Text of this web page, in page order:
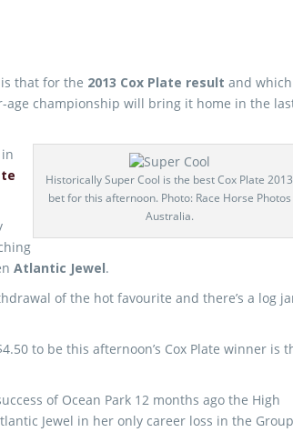
that for the 2013 Cox Plate result and which
age championship will bring it home in the
Historically Super Cool is the best Cox Plate 2013
bet for this afternoon. Photo: Race Horse Photos
Australia.
Atlantic Jewel.
of the hot favourite and there’s a log
to be this afternoon’s Cox Plate winner is
of Ocean Park 12 months ago the High
Jewel in her only career loss in the